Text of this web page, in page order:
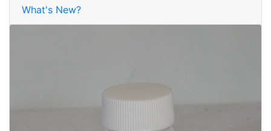
What's New?